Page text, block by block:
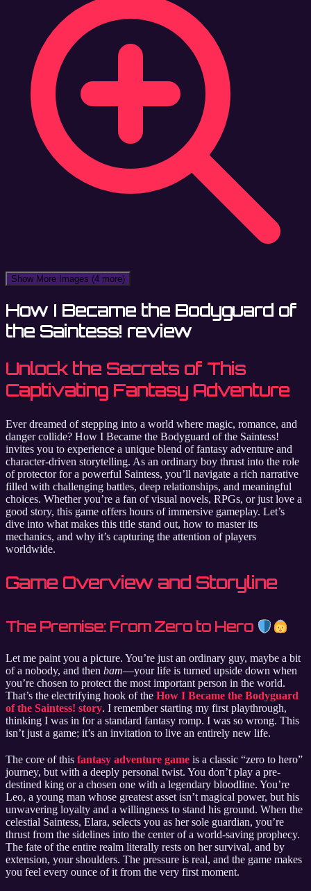
Show More Images (4 more)
How I Became the Bodyguard of
the Saintess! review
Unlock the Secrets of This
Captivating Fantasy Adventure
Ever dreamed of stepping into a world where magic, romance, and
danger collide? How I Became the Bodyguard of the Saintess!
invites you to experience a unique blend of fantasy adventure and
character-driven storytelling. As an ordinary boy thrust into the role
of protector for a powerful Saintess, you’ll navigate a rich narrative
filled with challenging battles, deep relationships, and meaningful
choices. Whether you’re a fan of visual novels, RPGs, or just love a
good story, this game offers hours of immersive gameplay. Let’s
dive into what makes this title stand out, how to master its
mechanics, and why it’s capturing the attention of players
worldwide.
Game Overview and Storyline
The Premise: From Zero to Hero
Let me paint you a picture. You’re just an ordinary guy, maybe a bit
of a nobody, and then bam—your life is turned upside down when
you’re chosen to protect the most important person in the world.
That’s the electrifying hook of the How I Became the Bodyguard
of the Saintess! story. I remember starting my first playthrough,
thinking I was in for a standard fantasy romp. I was so wrong. This
isn’t just a game; it’s an invitation to live an entirely new life.
The core of this fantasy adventure game is a classic “zero to hero”
journey, but with a deeply personal twist. You don’t play a pre-
destined king or a chosen one with a legendary bloodline. You’re
Leo, a young man whose greatest asset isn’t magical power, but his
unwavering loyalty and a willingness to stand his ground. When the
celestial Saintess, Elara, selects you as her sole guardian, you’re
thrust from the sidelines into the center of a world-saving prophecy.
The fate of the entire realm literally rests on her survival, and by
extension, your shoulders. The pressure is real, and the game makes
you feel every ounce of it from the very first moment.